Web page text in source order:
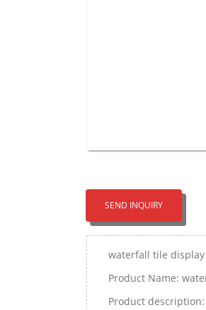
SEND INQUIRY
waterfall tile display
Product Name:
Product